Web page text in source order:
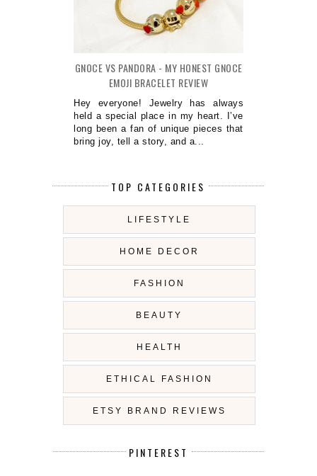
GNOCE VS PANDORA - MY HONEST GNOCE
EMOJI BRACELET REVIEW
Hey everyone! Jewelry has always
held a special place in my heart. I’ve
long been a fan of unique pieces that
bring joy, tell a story, and a...
TOP CATEGORIES
LIFESTYLE
HOME DECOR
FASHION
BEAUTY
HEALTH
ETHICAL FASHION
ETSY BRAND REVIEWS
PINTEREST